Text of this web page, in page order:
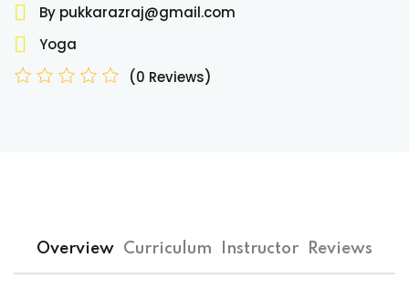
By pukkarazraj@gmail.com
Yoga
(0 Reviews)
Overview Curriculum Instructor Reviews
Sign up
Already have an account?Sign in